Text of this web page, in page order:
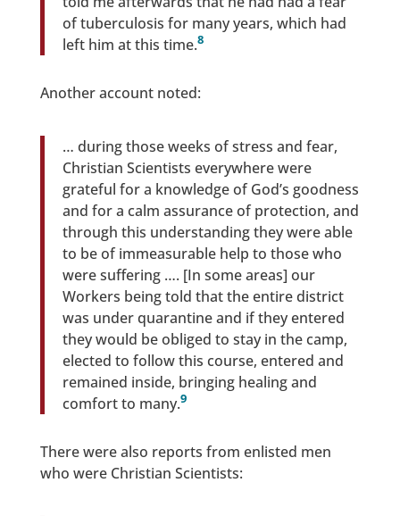
of tuberculosis for many years, which had
left him at this time.8
Another account noted:
… during those weeks of stress and fear,
Christian Scientists everywhere were
grateful for a knowledge of God’s goodness
and for a calm assurance of protection, and
through this understanding they were able
to be of immeasurable help to those who
were suffering …. [In some areas] our
Workers being told that the entire district
was under quarantine and if they entered
they would be obliged to stay in the camp,
elected to follow this course, entered and
remained inside, bringing healing and
comfort to many.9
There were also reports from enlisted men
who were Christian Scientists: